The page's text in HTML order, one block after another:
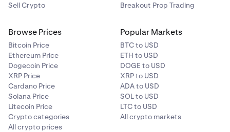
Sell Crypto
Breakout Prop Trading
Browse Prices
Bitcoin Price
Ethereum Price
Dogecoin Price
XRP Price
Cardano Price
Solana Price
Litecoin Price
Crypto categories
All crypto prices
Popular Markets
BTC to USD
ETH to USD
DOGE to USD
XRP to USD
ADA to USD
SOL to USD
LTC to USD
All crypto markets